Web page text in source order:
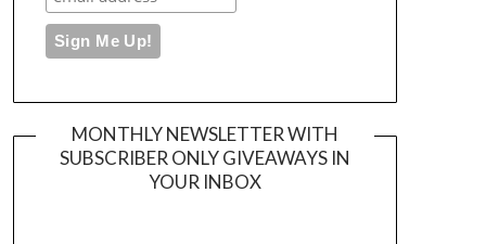
MONTHLY NEWSLETTER WITH
SUBSCRIBER ONLY GIVEAWAYS IN
YOUR INBOX